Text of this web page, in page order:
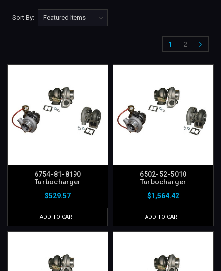
Sort By:
1 2
6754-81-8190
Turbocharger
$529.57
ADD TO CART
6502-52-5010
Turbocharger
$1,564.42
ADD TO CART